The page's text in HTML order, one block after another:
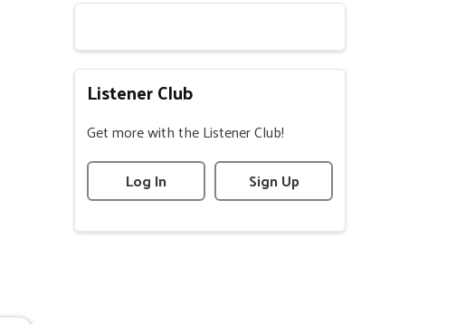
Listener Club
Get more with the Listener Club!
Log In
Sign Up